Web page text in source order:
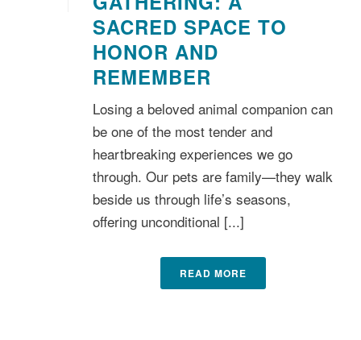
SACRED SPACE TO
HONOR AND
REMEMBER
Losing a beloved animal companion can
be one of the most tender and
heartbreaking experiences we go
through. Our pets are family—they walk
beside us through life’s seasons,
offering unconditional [...]
READ MORE